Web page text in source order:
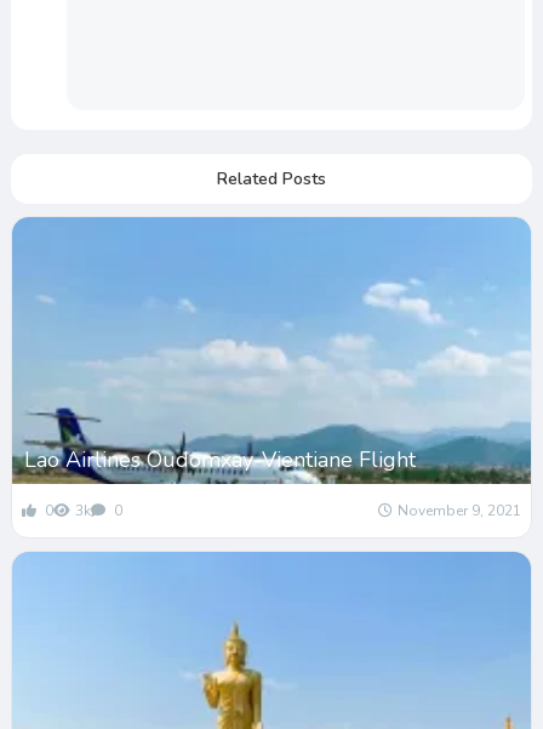
Related Posts
Lao Airlines Oudomxay-Vientiane Flight
0 3k 0 November 9, 2021